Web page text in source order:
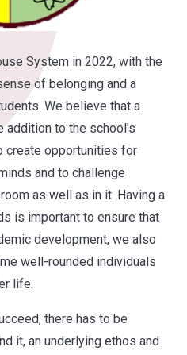
System in 2022, with the
of belonging and a
We believe that a
addition to the school's
create opportunities for
and to challenge
as well as in it. Having a
is important to ensure that
development, we also
well-rounded individuals
life.
there has to be
it, an underlying ethos and